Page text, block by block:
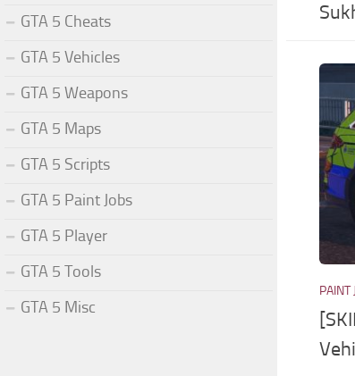
PAINT
GTA 5 Cheats
GTA 5 Vehicles
GTA 5 Weapons
GTA 5 Maps
GTA 5 Scripts
GTA 5 Paint Jobs
GTA 5 Player
GTA 5 Tools
GTA 5 Misc